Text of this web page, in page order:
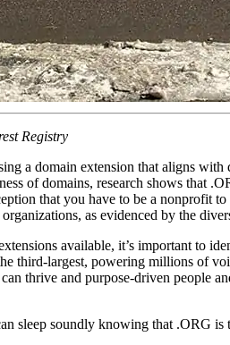
Registry
a domain extension that aligns with
of domains, research shows that
that you have to be a nonprofit
as evidenced by the
available, it’s important to
third-largest, powering millions of
thrive and purpose-driven people
sleep soundly knowing that .ORG